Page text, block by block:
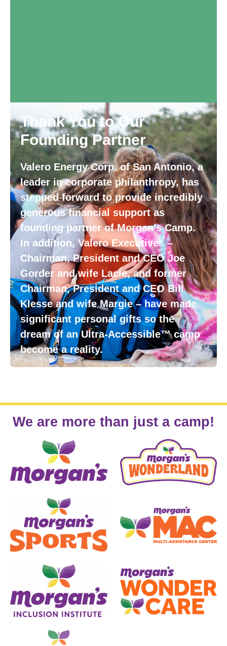
Thank You to Our
Founding Partner
Valero Energy Corp. of San Antonio, a
leader in corporate philanthropy, has
stepped forward to provide incredibly
generous financial support as
founding partner of Morgan’s Camp.
In addition, Valero Executives –
Chairman, President and CEO Joe
Gorder and wife Lacie, and former
Chairman, President and CEO Bill
Klesse and wife Margie – have made
significant personal gifts so the
dream of an Ultra-Accessible™ camp
become a reality.
We are more than just a camp!